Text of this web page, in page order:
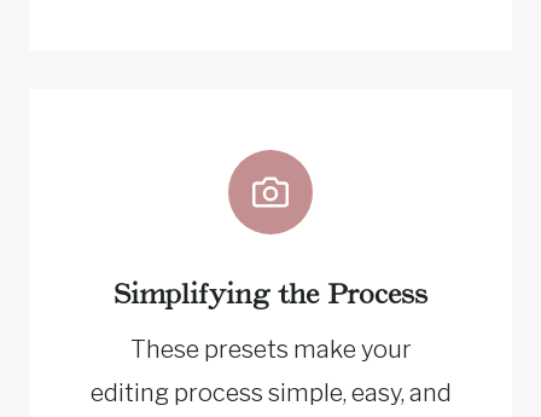
Simplifying the Process
These presets make your
editing process simple, easy, and